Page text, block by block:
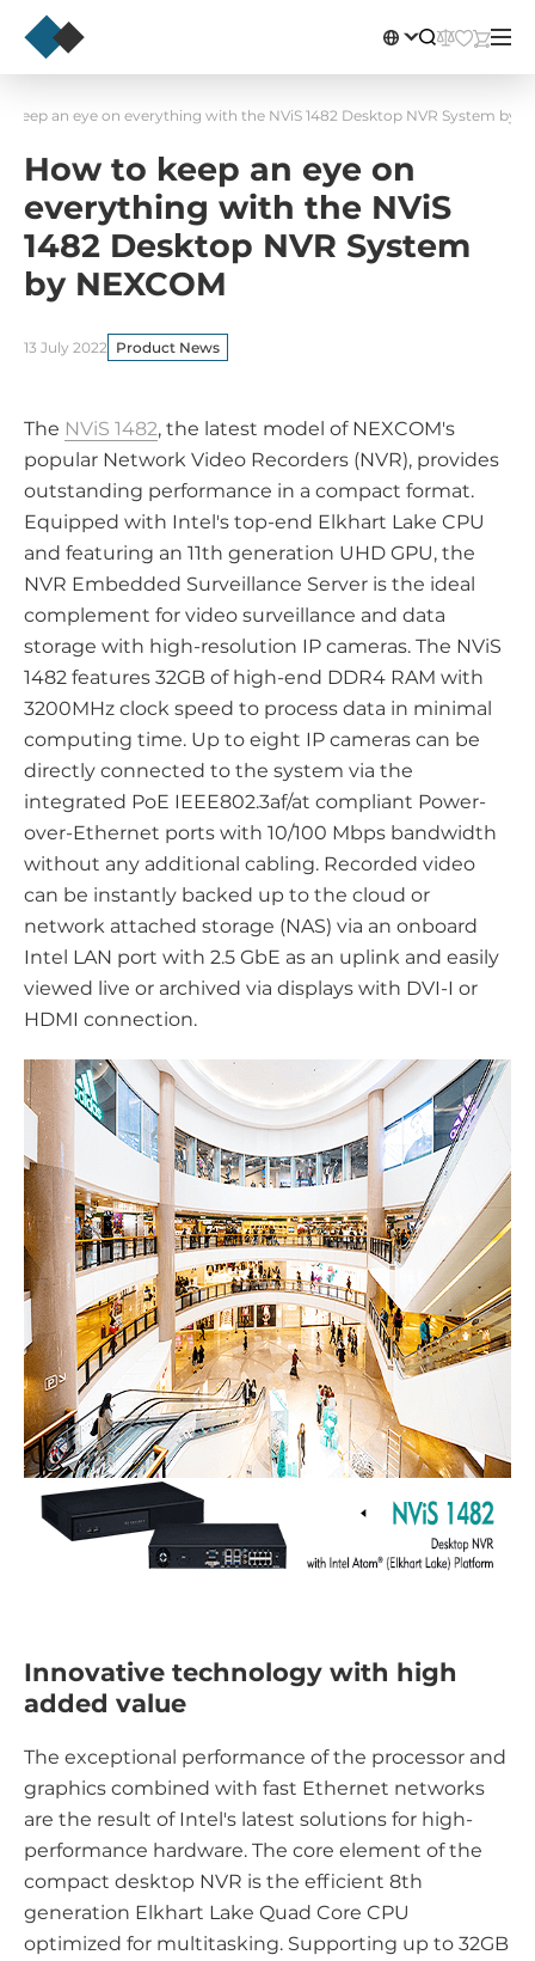
keep an eye on everything with the NViS 1482 Desktop NVR System by
How to keep an eye on
everything with the NViS
1482 Desktop NVR System
by NEXCOM
13 July 2022 Product News
The NViS 1482, the latest model of NEXCOM's
popular Network Video Recorders (NVR), provides
outstanding performance in a compact format.
Equipped with Intel's top-end Elkhart Lake CPU
and featuring an 11th generation UHD GPU, the
NVR Embedded Surveillance Server is the ideal
complement for video surveillance and data
storage with high-resolution IP cameras. The NViS
1482 features 32GB of high-end DDR4 RAM with
3200MHz clock speed to process data in minimal
computing time. Up to eight IP cameras can be
directly connected to the system via the
integrated PoE IEEE802.3af/at compliant Power-
over-Ethernet ports with 10/100 Mbps bandwidth
without any additional cabling. Recorded video
can be instantly backed up to the cloud or
network attached storage (NAS) via an onboard
Intel LAN port with 2.5 GbE as an uplink and easily
viewed live or archived via displays with DVI-I or
HDMI connection.
Innovative technology with high
added value
The exceptional performance of the processor and
graphics combined with fast Ethernet networks
are the result of Intel's latest solutions for high-
performance hardware. The core element of the
compact desktop NVR is the efficient 8th
generation Elkhart Lake Quad Core CPU
optimized for multitasking. Supporting up to 32GB